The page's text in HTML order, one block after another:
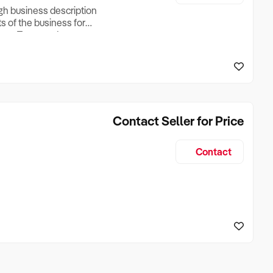
business description
of the business for
Turnover, Lease
if Business is
Contact Seller for Price
Contact